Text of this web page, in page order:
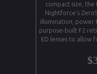
compact size, the
Nightforce's
illumination, power
purpose-built F2
ED lenses to allow